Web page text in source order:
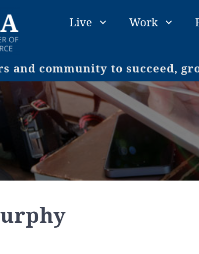
Live Work
and community to succeed,